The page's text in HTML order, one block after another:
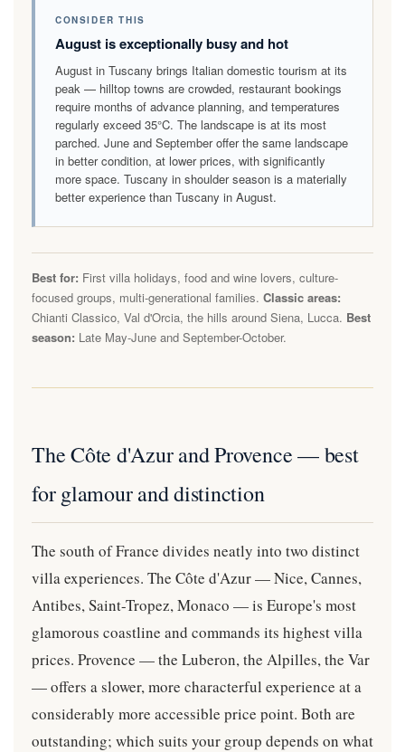
CONSIDER THIS
August is exceptionally busy and hot
August in Tuscany brings Italian domestic tourism at its
peak — hilltop towns are crowded, restaurant bookings
require months of advance planning, and temperatures
regularly exceed 35°C. The landscape is at its most
parched. June and September offer the same landscape
in better condition, at lower prices, with significantly
more space. Tuscany in shoulder season is a materially
better experience than Tuscany in August.
Best for: First villa holidays, food and wine lovers, culture-
focused groups, multi-generational families. Classic areas:
Chianti Classico, Val d'Orcia, the hills around Siena, Lucca. Best
season: Late May-June and September-October.
The Côte d'Azur and Provence — best
for glamour and distinction
The south of France divides neatly into two distinct
villa experiences. The Côte d'Azur — Nice, Cannes,
Antibes, Saint-Tropez, Monaco — is Europe's most
glamorous coastline and commands its highest villa
prices. Provence — the Luberon, the Alpilles, the Var
— offers a slower, more characterful experience at a
considerably more accessible price point. Both are
outstanding; which suits your group depends on what